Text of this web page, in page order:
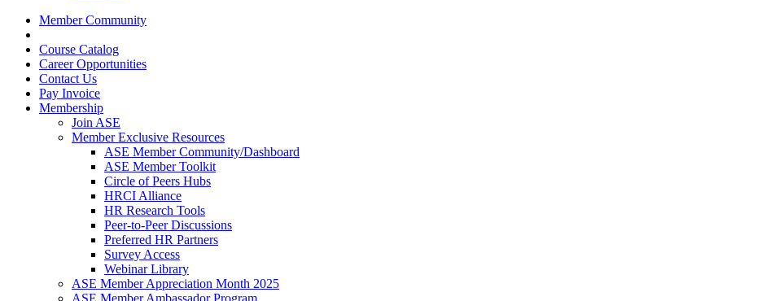
Member Community
Course Catalog
Career Opportunities
Contact Us
Pay Invoice
Membership
Join ASE
Member Exclusive Resources
ASE Member Community/Dashboard
ASE Member Toolkit
Circle of Peers Hubs
HRCI Alliance
HR Research Tools
Peer-to-Peer Discussions
Preferred HR Partners
Survey Access
Webinar Library
ASE Member Appreciation Month 2025
ASE Member Ambassador Program